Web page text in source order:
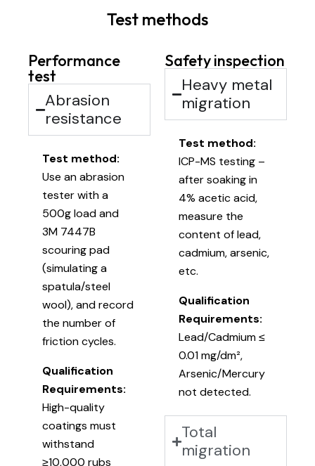
Test methods
Performance
test
Abrasion
resistance
Test method:
Use an abrasion
tester with a
500g load and
3M 7447B
scouring pad
(simulating a
spatula/steel
wool), and record
the number of
friction cycles.
Qualification
Requirements:
High-quality
coatings must
withstand
≥10,000 rubs
Safety inspection
Heavy metal
migration
Test method:
ICP-MS testing –
after soaking in
4% acetic acid,
measure the
content of lead,
cadmium, arsenic,
etc.
Qualification
Requirements:
Lead/Cadmium ≤
0.01 mg/dm²,
Arsenic/Mercury
not detected.
Total
migration